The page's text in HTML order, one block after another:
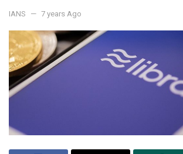
IANS 7 years Ago